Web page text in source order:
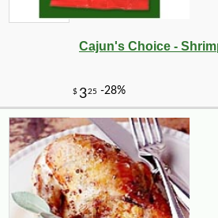
$12510 -37%
Cajun's Choice -